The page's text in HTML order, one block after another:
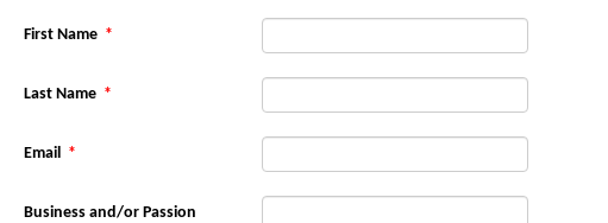
First Name *
Last Name *
Email *
Business and/or Passion